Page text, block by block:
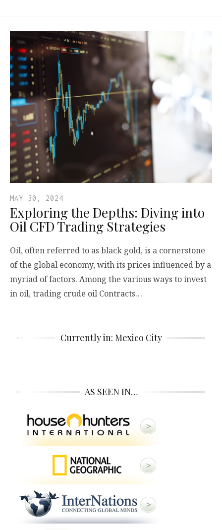
MAY 30, 2024
Exploring the Depths: Diving into
Oil CFD Trading Strategies
Oil, often referred to as black gold, is a cornerstone
of the global economy, with its prices influenced by a
myriad of factors. Among the various ways to invest
in oil, trading crude oil Contracts…
Currently in: Mexico City
AS SEEN IN…